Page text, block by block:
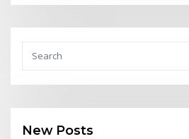
New Posts